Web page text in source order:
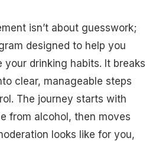
isn’t about guesswork;
designed to help you
drinking habits. It breaks
clear, manageable steps
The journey starts with
from alcohol, then moves
looks like for you,